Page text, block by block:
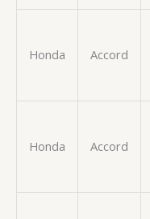
Honda Accord
Honda Accord